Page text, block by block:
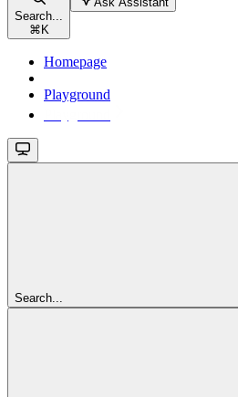
Search...
⌘ K
Homepage
Playground
Search...